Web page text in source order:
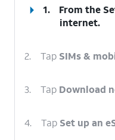
1. From the
internet.
2. Tap SIMs &
3. Tap Download
4. Tap Set up an